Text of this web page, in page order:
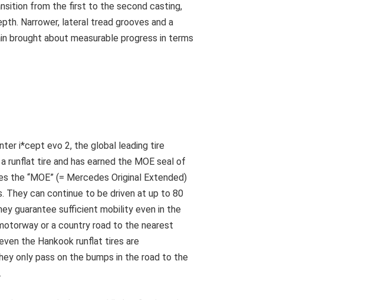
from the first to the second casting,
Narrower, lateral tread grooves and a
brought about measurable progress in terms
i*cept evo 2, the global leading tire
tire and has earned the MOE seal of
the “MOE” (= Mercedes Original Extended)
can continue to be driven at up to 80
guarantee sufficient mobility even in the
or a country road to the nearest
the Hankook runflat tires are
only pass on the bumps in the road to the